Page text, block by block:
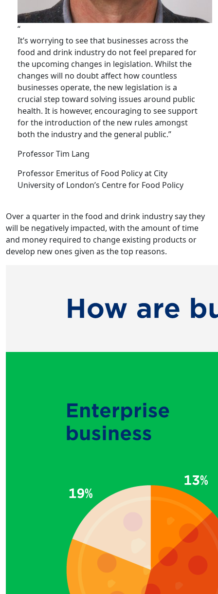
“
It’s worrying to see that businesses across the
food and drink industry do not feel prepared for
the upcoming changes in legislation. Whilst the
changes will no doubt affect how countless
businesses operate, the new legislation is a
crucial step toward solving issues around public
health. It is however, encouraging to see support
for the introduction of the new rules amongst
both the industry and the general public.”
Professor Tim Lang
Professor Emeritus of Food Policy at City
University of London’s Centre for Food Policy
Over a quarter in the food and drink industry say they
will be negatively impacted, with the amount of time
and money required to change existing products or
develop new ones given as the top reasons.